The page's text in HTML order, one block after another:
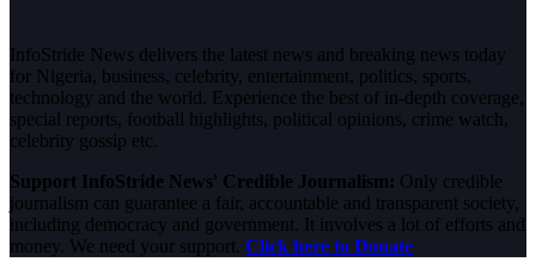
InfoStride News delivers the latest news and breaking news today
for Nigeria, business, celebrity, entertainment, politics, sports,
technology and the world. Experience the best of in-depth coverage,
special reports, football highlights, political opinions, crime watch,
celebrity gossip etc.
Support InfoStride News' Credible Journalism: Only credible
journalism can guarantee a fair, accountable and transparent society,
including democracy and government. It involves a lot of efforts and
money. We need your support. Click here to Donate